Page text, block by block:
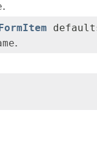
.
FormItem
.